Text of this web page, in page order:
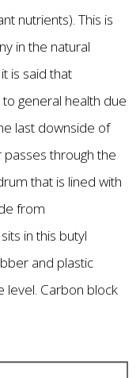
nutrients). This is
in the natural
is said that
general health due
last downside of
through the
that is lined with
from
in this butyl
and plastic
level. Carbon block